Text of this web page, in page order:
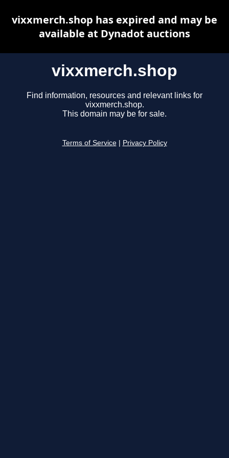
vixxmerch.shop
Find information, resources and relevant links for
vixxmerch.shop.
This domain may be for sale.
Terms of Service Privacy Policy
vixxmerch.shop has expired and may be
available at Dynadot auctions